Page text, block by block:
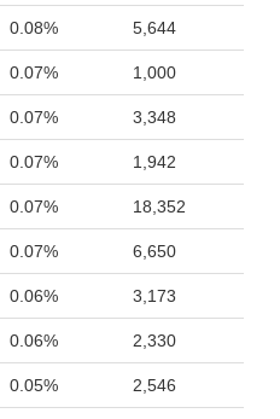
0.08% 5,644
0.07% 1,000
0.07% 3,348
0.07% 1,942
0.07% 18,352
0.07% 6,650
0.06% 3,173
0.06% 2,330
0.05% 2,546